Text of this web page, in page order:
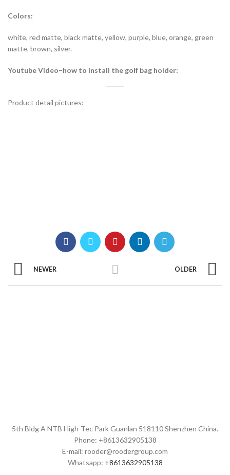
Colors:
white, red matte, black matte, yellow, purple, blue, orange, green
matte, brown, silver.
Youtube Video–how to install the golf bag holder:
Product detail pictures:
NEWER OLDER
5th Bldg A NTB High-Tec Park Guanlan 518110 Shenzhen China.
Phone: +8613632905138
E-mail: rooder@roodergroup.com
Whatsapp: +8613632905138